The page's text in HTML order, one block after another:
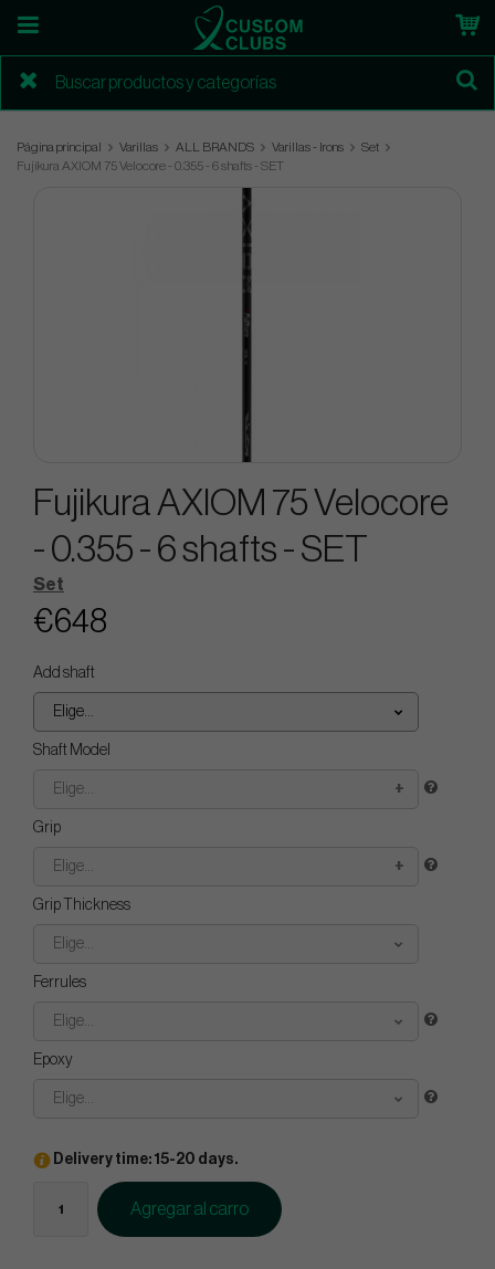
Página principal Varillas ALL BRANDS Varillas - Irons
Set
Fujikura AXIOM 75 Velocore - 0.355 - 6 shafts - SET
Fujikura AXIOM 75 Velocore
- 0.355 - 6 shafts - SET
Set
€648
Add shaft
Elige...
Shaft Model
Elige...
Grip
Elige...
Grip Thickness
Elige...
Ferrules
Elige...
Epoxy
Elige...
Delivery time: 15-20 days.
Agregar al carro